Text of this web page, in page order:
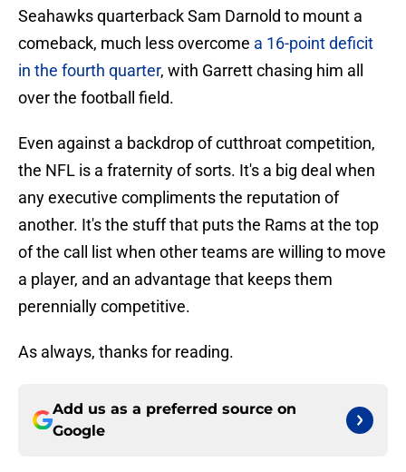
Seahawks quarterback Sam Darnold to mount a
comeback, much less overcome a 16-point deficit
in the fourth quarter, with Garrett chasing him all
over the football field.
Even against a backdrop of cutthroat competition,
the NFL is a fraternity of sorts. It's a big deal when
any executive compliments the reputation of
another. It's the stuff that puts the Rams at the top
of the call list when other teams are willing to move
a player, and an advantage that keeps them
perennially competitive.
As always, thanks for reading.
Add us as a preferred source on
Google